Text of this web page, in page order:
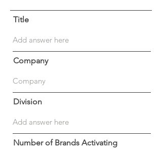
Title
Company
Division
Number of Brands Activating